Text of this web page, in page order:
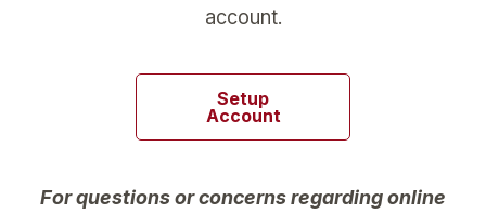
account.
Setup
Account
For questions or concerns regarding online